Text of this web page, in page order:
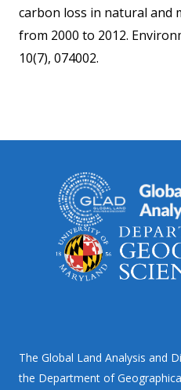
carbon loss in natural and
from 2000 to 2012.
10(7), 074002.
The Global Land Analysis and
the Department of